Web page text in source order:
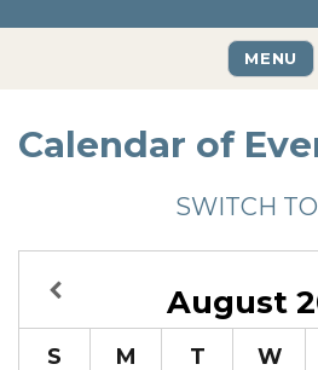
MENU
Calendar of
SWITCH
August
S M T W